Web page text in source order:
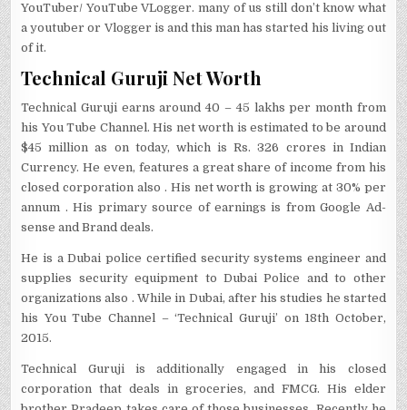
YouTuber/ YouTube VLogger. many of us still don’t know what
a youtuber or Vlogger is and this man has started his living out
of it.
Technical Guruji Net Worth
Technical Guruji earns around 40 – 45 lakhs per month from
his You Tube Channel. His net worth is estimated to be around
$45 million as on today, which is Rs. 326 crores in Indian
Currency. He even, features a great share of income from his
closed corporation also . His net worth is growing at 30% per
annum . His primary source of earnings is from Google Ad-
sense and Brand deals.
He is a Dubai police certified security systems engineer and
supplies security equipment to Dubai Police and to other
organizations also . While in Dubai, after his studies he started
his You Tube Channel – ‘Technical Guruji’ on 18th October,
2015.
Technical Guruji is additionally engaged in his closed
corporation that deals in groceries, and FMCG. His elder